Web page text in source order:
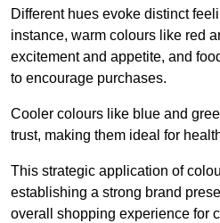
Different hues evoke distinct
instance, warm colours like red
excitement and appetite, and
to encourage purchases.
Cooler colours like blue and
trust, making them ideal for
This strategic application of
establishing a strong brand
overall shopping experience for